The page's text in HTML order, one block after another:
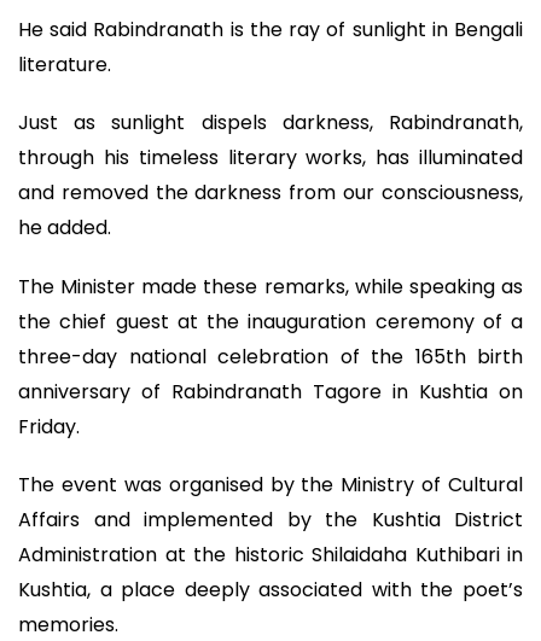
He said Rabindranath is the ray of sunlight in Bengali
literature.
Just as sunlight dispels darkness, Rabindranath,
through his timeless literary works, has illuminated
and removed the darkness from our consciousness,
he added.
The Minister made these remarks, while speaking as
the chief guest at the inauguration ceremony of a
three-day national celebration of the 165th birth
anniversary of Rabindranath Tagore in Kushtia on
Friday.
The event was organised by the Ministry of Cultural
Affairs and implemented by the Kushtia District
Administration at the historic Shilaidaha Kuthibari in
Kushtia, a place deeply associated with the poet’s
memories.